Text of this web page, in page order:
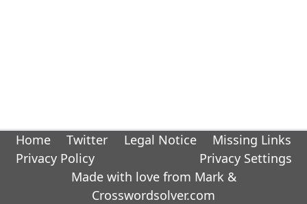
Home Twitter Legal Notice
Missing Links
Privacy Policy
Privacy Settings
Made with love from Mark &
Crosswordsolver.com